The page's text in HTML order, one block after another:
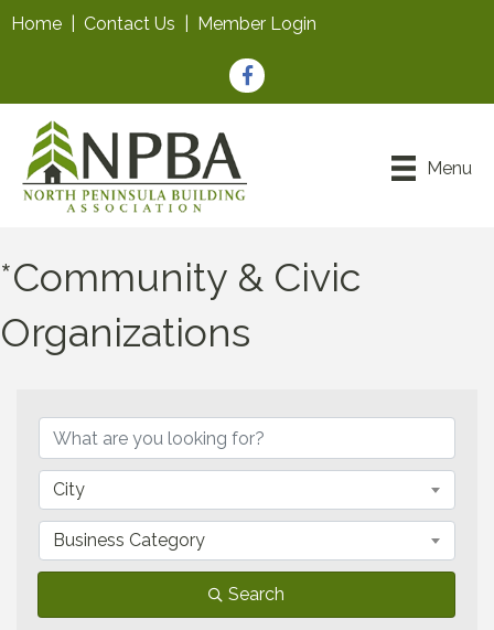
Home Contact Us Member Login
Facebook
Menu
*Community & Civic
Organizations
City
Business Category
Search